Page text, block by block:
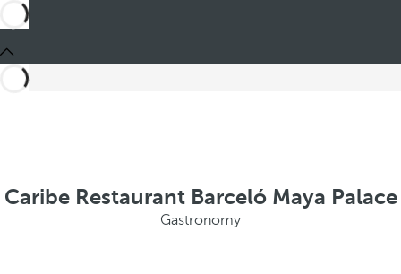
Caribe Restaurant Barceló Maya Palace
Gastronomy